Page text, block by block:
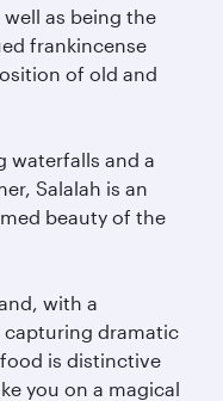
as being the
frankincense
of old and
waterfalls and a
Salalah is an
beauty of the
with a
capturing dramatic
is distinctive
you on a magical